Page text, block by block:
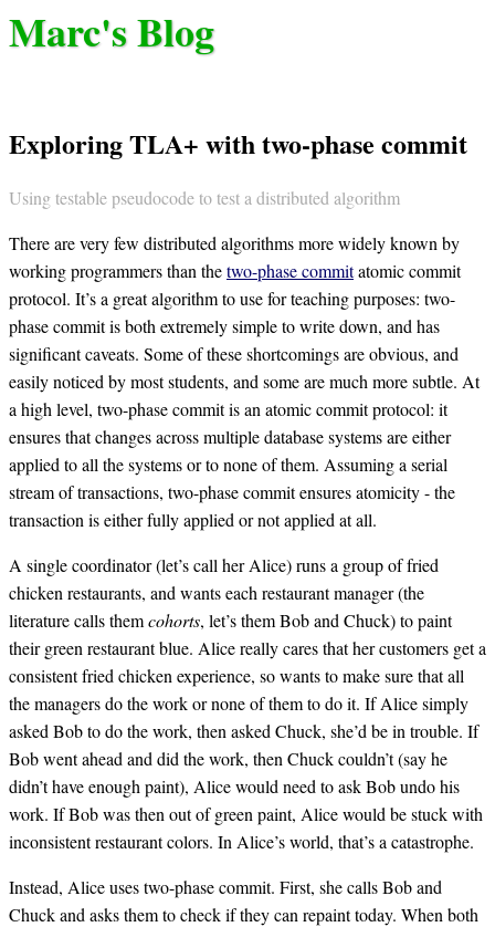
Marc's Blog
Exploring TLA+ with two-phase commit
Using testable pseudocode to test a distributed algorithm
There are very few distributed algorithms more widely known by
working programmers than thetwo-phase commitatomic commit
protocol. It’s a great algorithm to use for teaching purposes: two-
phase commit is both extremely simple to write down, and has
significant caveats. Some of these shortcomings are obvious, and
easily noticed by most students, and some are much more subtle. At
a high level, two-phase commit is an atomic commit protocol: it
ensures that changes across multiple database systems are either
applied to all the systems or to none of them. Assuming a serial
stream of transactions, two-phase commit ensures atomicity - the
transaction is either fully applied or not applied at all.
A single coordinator (let’s call her Alice) runs a group of fried
chicken restaurants, and wants each restaurant manager (the
literature calls themcohorts, let’s them Bob and Chuck) to paint
their green restaurant blue. Alice really cares that her customers get a
consistent fried chicken experience, so wants to make sure that all
the managers do the work or none of them to do it. If Alice simply
asked Bob to do the work, then asked Chuck, she’d be in trouble. If
Bob went ahead and did the work, then Chuck couldn’t (say he
didn’t have enough paint), Alice would need to ask Bob undo his
work. If Bob was then out of green paint, Alice would be stuck with
inconsistent restaurant colors. In Alice’s world, that’s a catastrophe.
Instead, Alice uses two-phase commit. First, she calls Bob and
Chuck and asks them to check if they can repaint today. When both